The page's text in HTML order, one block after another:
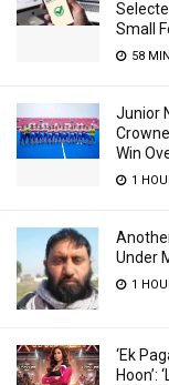
Small
58
Junior
Win
1
Under
1
‘Ek
Hoon’: